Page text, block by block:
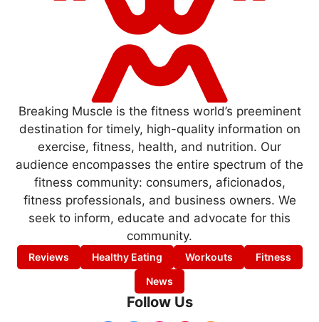
Breaking Muscle is the fitness world’s preeminent
destination for timely, high-quality information on
exercise, fitness, health, and nutrition. Our
audience encompasses the entire spectrum of the
fitness community: consumers, aficionados,
fitness professionals, and business owners. We
seek to inform, educate and advocate for this
community.
Reviews Healthy Eating Workouts
Fitness
News
Follow Us